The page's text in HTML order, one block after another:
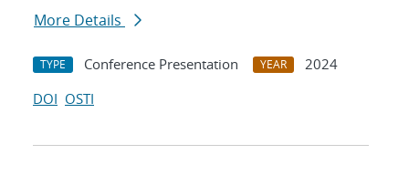
More Details
TYPE Conference Presentation YEAR
2024
DOI OSTI